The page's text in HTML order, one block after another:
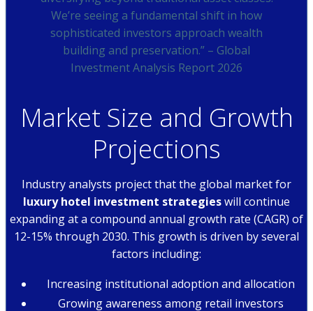
We’re seeing a fundamental shift in how
sophisticated investors approach wealth
building and preservation.” – Global
Investment Analysis Report 2026
Market Size and Growth
Projections
Industry analysts project that the global market for
luxury hotel investment strategieswill continue
expanding at a compound annual growth rate (CAGR) of
12-15% through 2030. This growth is driven by several
factors including:
Increasing institutional adoption and allocation
Growing awareness among retail investors